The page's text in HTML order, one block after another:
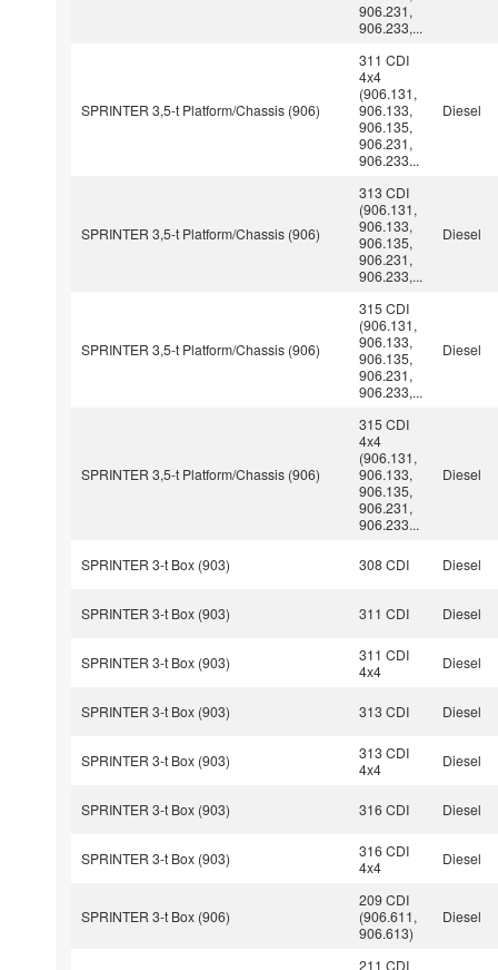
906.231,
906.233,...
SPRINTER 3,5-t Platform/Chassis (906)
311 CDI
4x4
(906.131,
906.133,
906.135,
906.231,
906.233...
Diesel
SPRINTER 3,5-t Platform/Chassis (906)
313 CDI
(906.131,
906.133,
906.135,
906.231,
906.233,...
Diesel
SPRINTER 3,5-t Platform/Chassis (906)
315 CDI
(906.131,
906.133,
906.135,
906.231,
906.233,...
Diesel
SPRINTER 3,5-t Platform/Chassis (906)
315 CDI
4x4
(906.131,
906.133,
906.135,
906.231,
906.233...
Diesel
SPRINTER 3-t Box (903) 308 CDI Diesel
SPRINTER 3-t Box (903) 311 CDI Diesel
SPRINTER 3-t Box (903)
311 CDI
4x4
Diesel
SPRINTER 3-t Box (903) 313 CDI Diesel
SPRINTER 3-t Box (903)
313 CDI
4x4
Diesel
SPRINTER 3-t Box (903) 316 CDI Diesel
SPRINTER 3-t Box (903)
316 CDI
4x4
Diesel
SPRINTER 3-t Box (906)
209 CDI
(906.611,
906.613)
Diesel
211 CDI